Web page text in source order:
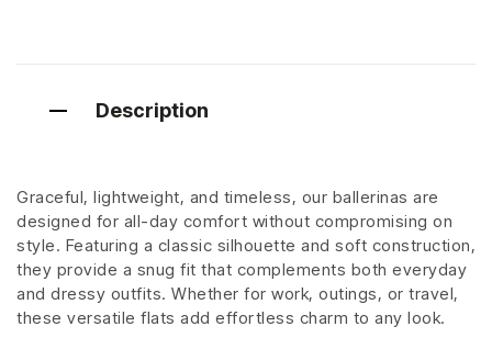
Description
Graceful, lightweight, and timeless, our ballerinas are
designed for all-day comfort without compromising on
style. Featuring a classic silhouette and soft construction,
they provide a snug fit that complements both everyday
and dressy outfits. Whether for work, outings, or travel,
these versatile flats add effortless charm to any look.